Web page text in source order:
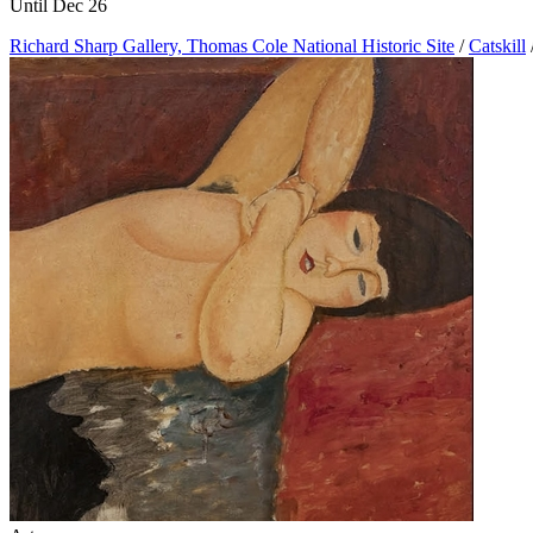
Until Dec 26
Richard Sharp Gallery, Thomas Cole National Historic Site / Catskill